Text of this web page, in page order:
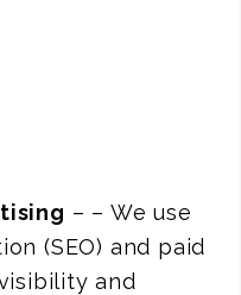
– – We use
(SEO) and paid
and